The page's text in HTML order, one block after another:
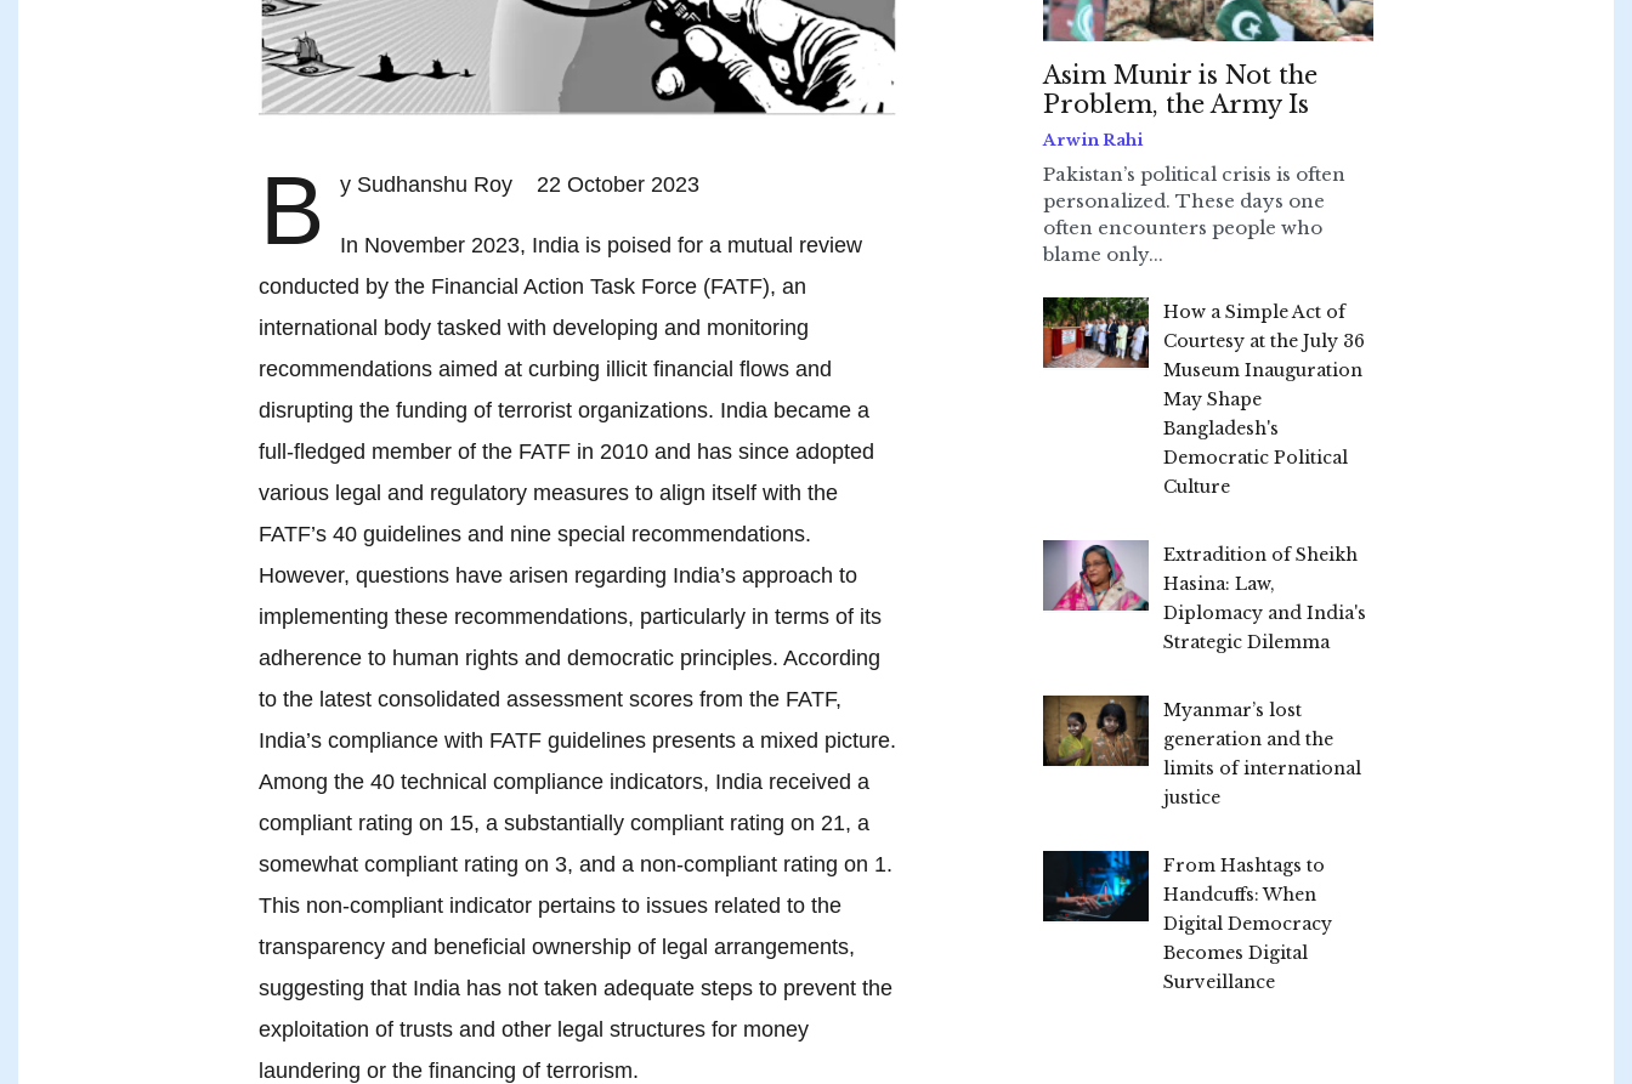
B y Sudhanshu Roy 22 October 2023
In November 2023, India is poised for a mutual review
conducted by the Financial Action Task Force (FATF), an
international body tasked with developing and monitoring
recommendations aimed at curbing illicit financial flows and
disrupting the funding of terrorist organizations. India became a
full-fledged member of the FATF in 2010 and has since adopted
various legal and regulatory measures to align itself with the
FATF’s 40 guidelines and nine special recommendations.
However, questions have arisen regarding India’s approach to
implementing these recommendations, particularly in terms of its
adherence to human rights and democratic principles. According
to the latest consolidated assessment scores from the FATF,
India’s compliance with FATF guidelines presents a mixed picture.
Among the 40 technical compliance indicators, India received a
compliant rating on 15, a substantially compliant rating on 21, a
somewhat compliant rating on 3, and a non-compliant rating on 1.
This non-compliant indicator pertains to issues related to the
transparency and beneficial ownership of legal arrangements,
suggesting that India has not taken adequate steps to prevent the
exploitation of trusts and other legal structures for money
laundering or the financing of terrorism.
Asim Munir is Not the
Problem, the Army Is
Arwin Rahi
Pakistan’s political crisis is often
personalized. These days one
often encounters people who
blame only...
How a Simple Act of
Courtesy at the July 36
Museum Inauguration
May Shape
Bangladesh's
Democratic Political
Culture
Extradition of Sheikh
Hasina: Law,
Diplomacy and India's
Strategic Dilemma
Myanmar’s lost
generation and the
limits of international
justice
From Hashtags to
Handcuffs: When
Digital Democracy
Becomes Digital
Surveillance